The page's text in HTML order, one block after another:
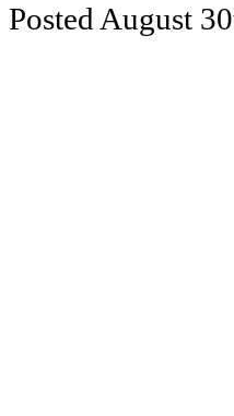
Posted August